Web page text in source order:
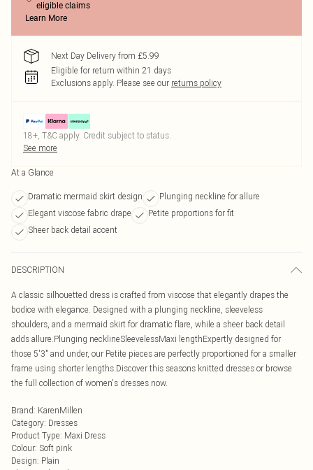
eligible claims
Learn More
Next Day Delivery from £5.99
Eligible for return within 21 days
Exclusions apply. Please see our returns policy
18+, T&C apply. Credit subject to status.
See more
At a Glance
Dramatic mermaid skirt design
Plunging neckline for allure
Elegant viscose fabric drape
Petite proportions for fit
Sheer back detail accent
DESCRIPTION
A classic silhouetted dress is crafted from viscose that elegantly drapes the
bodice with elegance. Designed with a plunging neckline, sleeveless
shoulders, and a mermaid skirt for dramatic flare, while a sheer back detail
adds allure.Plunging necklineSleevelessMaxi lengthExpertly designed for
those 5'3" and under, our Petite pieces are perfectly proportioned for a smaller
frame using shorter lengths.Discover this seasons knitted dresses or browse
the full collection of women's dresses now.
Brand: KarenMillen
Category: Dresses
Product Type: Maxi Dress
Colour: Soft pink
Design: Plain